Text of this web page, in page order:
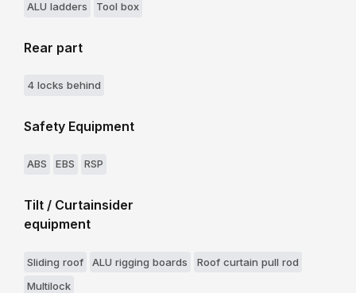
ALU ladders Tool box
Rear part
4 locks behind
Safety Equipment
ABS EBS RSP
Tilt / Curtainsider
equipment
Sliding roof ALU rigging boards
Roof curtain pull rod
Multilock